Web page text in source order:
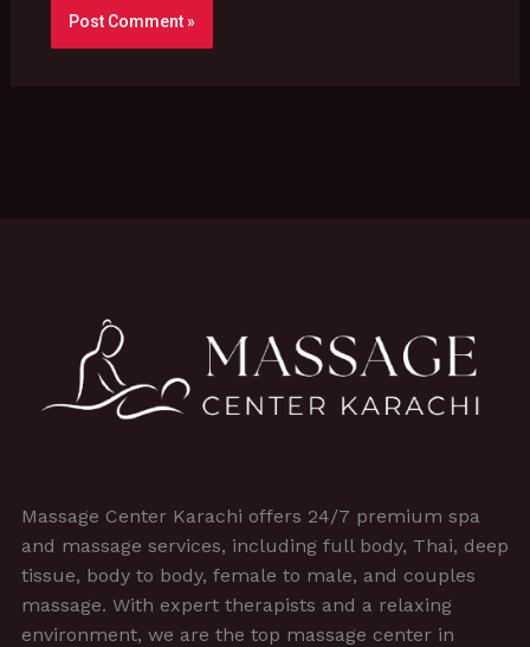
Massage Center Karachi offers 24/7 premium spa
and massage services, including full body, Thai, deep
tissue, body to body, female to male, and couples
massage. With expert therapists and a relaxing
environment, we are the top massage center in